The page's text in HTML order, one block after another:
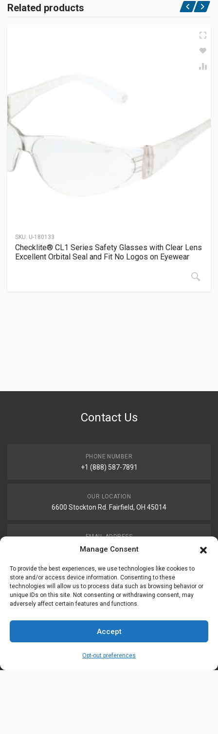
Manage Consent
To provide the best experiences, we use technologies like cookies to
store and/or access device information. Consenting to these
technologies will allow us to process data such as browsing behavior or
unique IDs on this site. Not consenting or withdrawing consent, may
adversely affect certain features and functions.
Accept
Opt-out preferences
Related products
SKU: U-180133
Checklite® CL1 Series Safety Glasses with Clear Lens
Excellent Orbital Seal and Fit No Logos on Eyewear
Contact Us
PHONE NUMBER
+1 (888) 587-7891
OUR LOCATION
6600 Stockton Rd. Fairfield, OH 45014
EMAIL ADDRESS
customerservice@uis-safety.com
WORKING HOURS
Mon-Fri 8:00am - 5:00pm EST